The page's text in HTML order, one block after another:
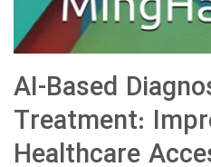
AI-Based
Treatment:
Healthcare